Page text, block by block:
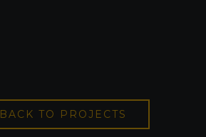
BACK TO PROJECTS